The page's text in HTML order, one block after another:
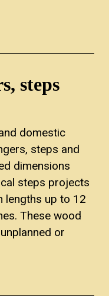
steps
domestic
steps and
dimensions
steps projects
lengths up to 12
These wood
or